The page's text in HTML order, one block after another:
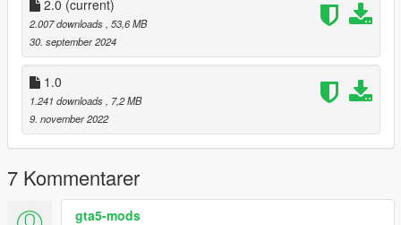
you post on the site.
--------------------------------------------------------------------------------
---------------
Special thanks:
Scobalula - Greyhound & Cordyceps
Activision for the assets
2.0 (current)
2.007 downloads , 53,6 MB
30. september 2024
1.0
1.241 downloads
, 7,2 MB
9. november 2022
7 Kommentarer
gta5-mods